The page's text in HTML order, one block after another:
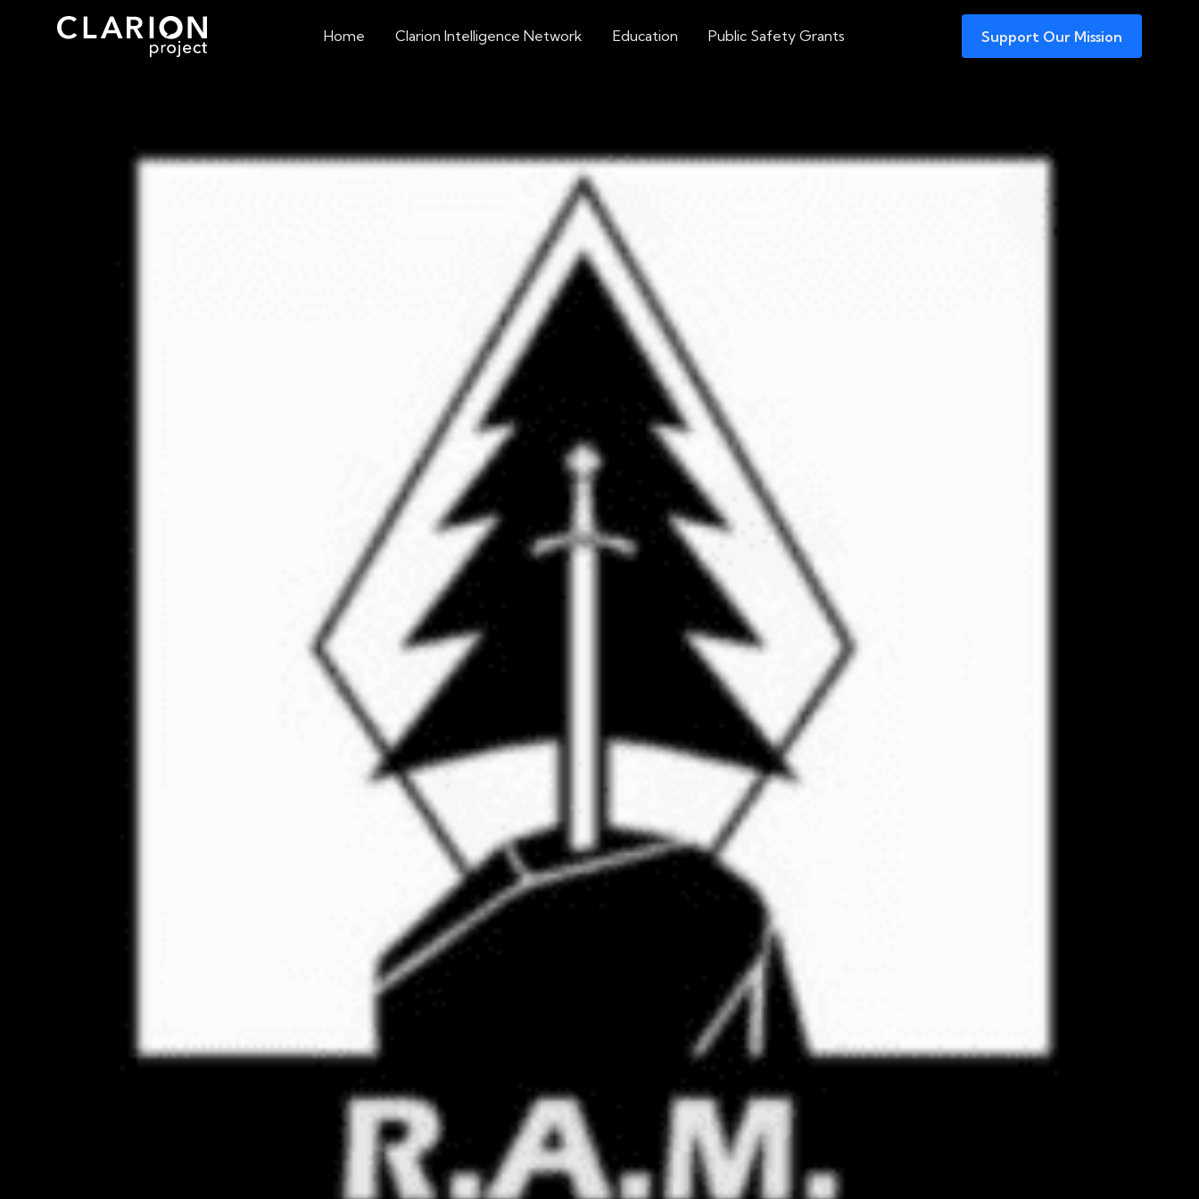
Home Clarion Intelligence Network Education Public Safety Grants Support Our Mission
Militant-Right Extremism
White Supremacist Group Leader Extradited to Face
Charges
Article Source: U.S.A.O. Central District of California
Extremism Roundup 2023-08-10
Robert Paul Rundo, accused of leading a white supremacist group called the Rise Above
Movement, has been extradited from Romania to the U.S. to face charges related to inciting
violence at California political rallies in 2017.
Rundo, a founding member of the group, is accused of planning and participating in violence at
rallies in Huntington Beach, Berkeley, and San Bernardino.
Rundo’s charges were previously dismissed in 2019 but were reinstated by a federal appeals
court in 2021. His trial on charges of conspiracy and rioting has been scheduled for December 12.
Read More
Stay Informed
Through our Extremism Roundup newsletter, we keep the public updated about the
latest threats from violent extremists of all ideologies.
Name
Subscribe
Home
Clarion Intelligence Network
Contact Us